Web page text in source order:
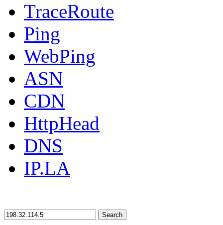
TraceRoute
Ping
WebPing
ASN
CDN
HttpHead
DNS
IP.LA
Search